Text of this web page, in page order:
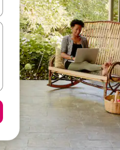
arrow keys or explore by